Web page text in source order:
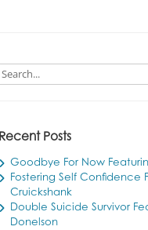
Recent Posts
Goodbye For Now
Fostering Self Confidence
Cruickshank
Double Suicide Survivor
Donelson